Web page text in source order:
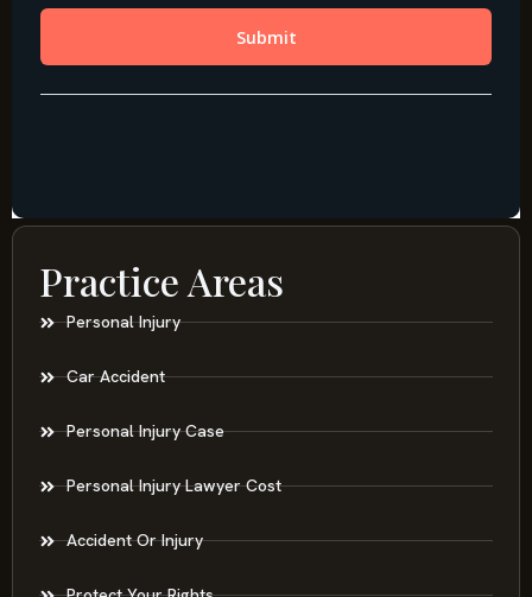
Practice Areas
Personal Injury
Car Accident
Personal Injury Case
Personal Injury Lawyer Cost
Accident Or Injury